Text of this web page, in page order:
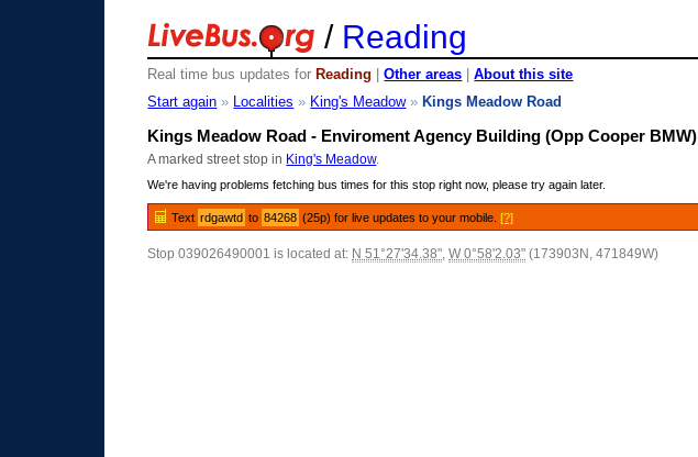
/ Reading
Real time bus updates for Reading |Other areas |About this site
Start again » Localities » King's Meadow» Kings Meadow Road
Kings Meadow Road - Enviroment Agency Building (Opp Cooper BMW)
A marked street stop in King's Meadow.
We're having problems fetching bus times for this stop right now, please try again later.
Text rdgawtd to 84268 (25p) for live updates to your mobile. [?]
Stop 039026490001 is located at: N 51°27'34.38",W 0°58'2.03" (173903N, 471849W)